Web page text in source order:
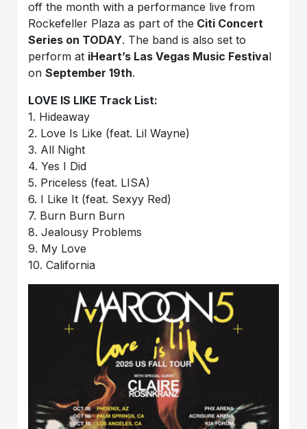
off the month with a performance live from
Rockefeller Plaza as part of the Citi Concert
Series on TODAY. The band is also set to
perform at iHeart’s Las Vegas Music Festival
onSeptember 19th.
LOVE IS LIKE Track List:
1. Hideaway
2. Love Is Like (feat. Lil Wayne)
3. All Night
4. Yes I Did
5. Priceless (feat. LISA)
6. I Like It (feat. Sexyy Red)
7. Burn Burn Burn
8. Jealousy Problems
9. My Love
10. California